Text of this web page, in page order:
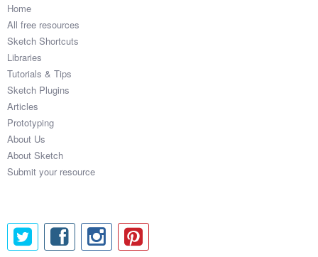
Home
All free resources
Sketch Shortcuts
Libraries
Tutorials & Tips
Sketch Plugins
Articles
Prototyping
About Us
About Sketch
Submit your resource